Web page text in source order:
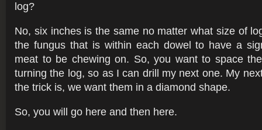
log?
No, six inches is the same no matter what size of
the fungus that is within each dowel to have a
meat to be chewing on. So, you want to space
turning the log, so as I can drill my next one. My
the trick is, we want them in a diamond shape.
So, you will go here and then here.